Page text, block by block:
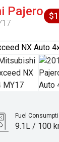
Pajero
Fuel
9.1L / 100